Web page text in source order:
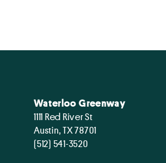
Waterloo Greenway
1111 Red River St
Austin, TX 78701
(512) 541-3520